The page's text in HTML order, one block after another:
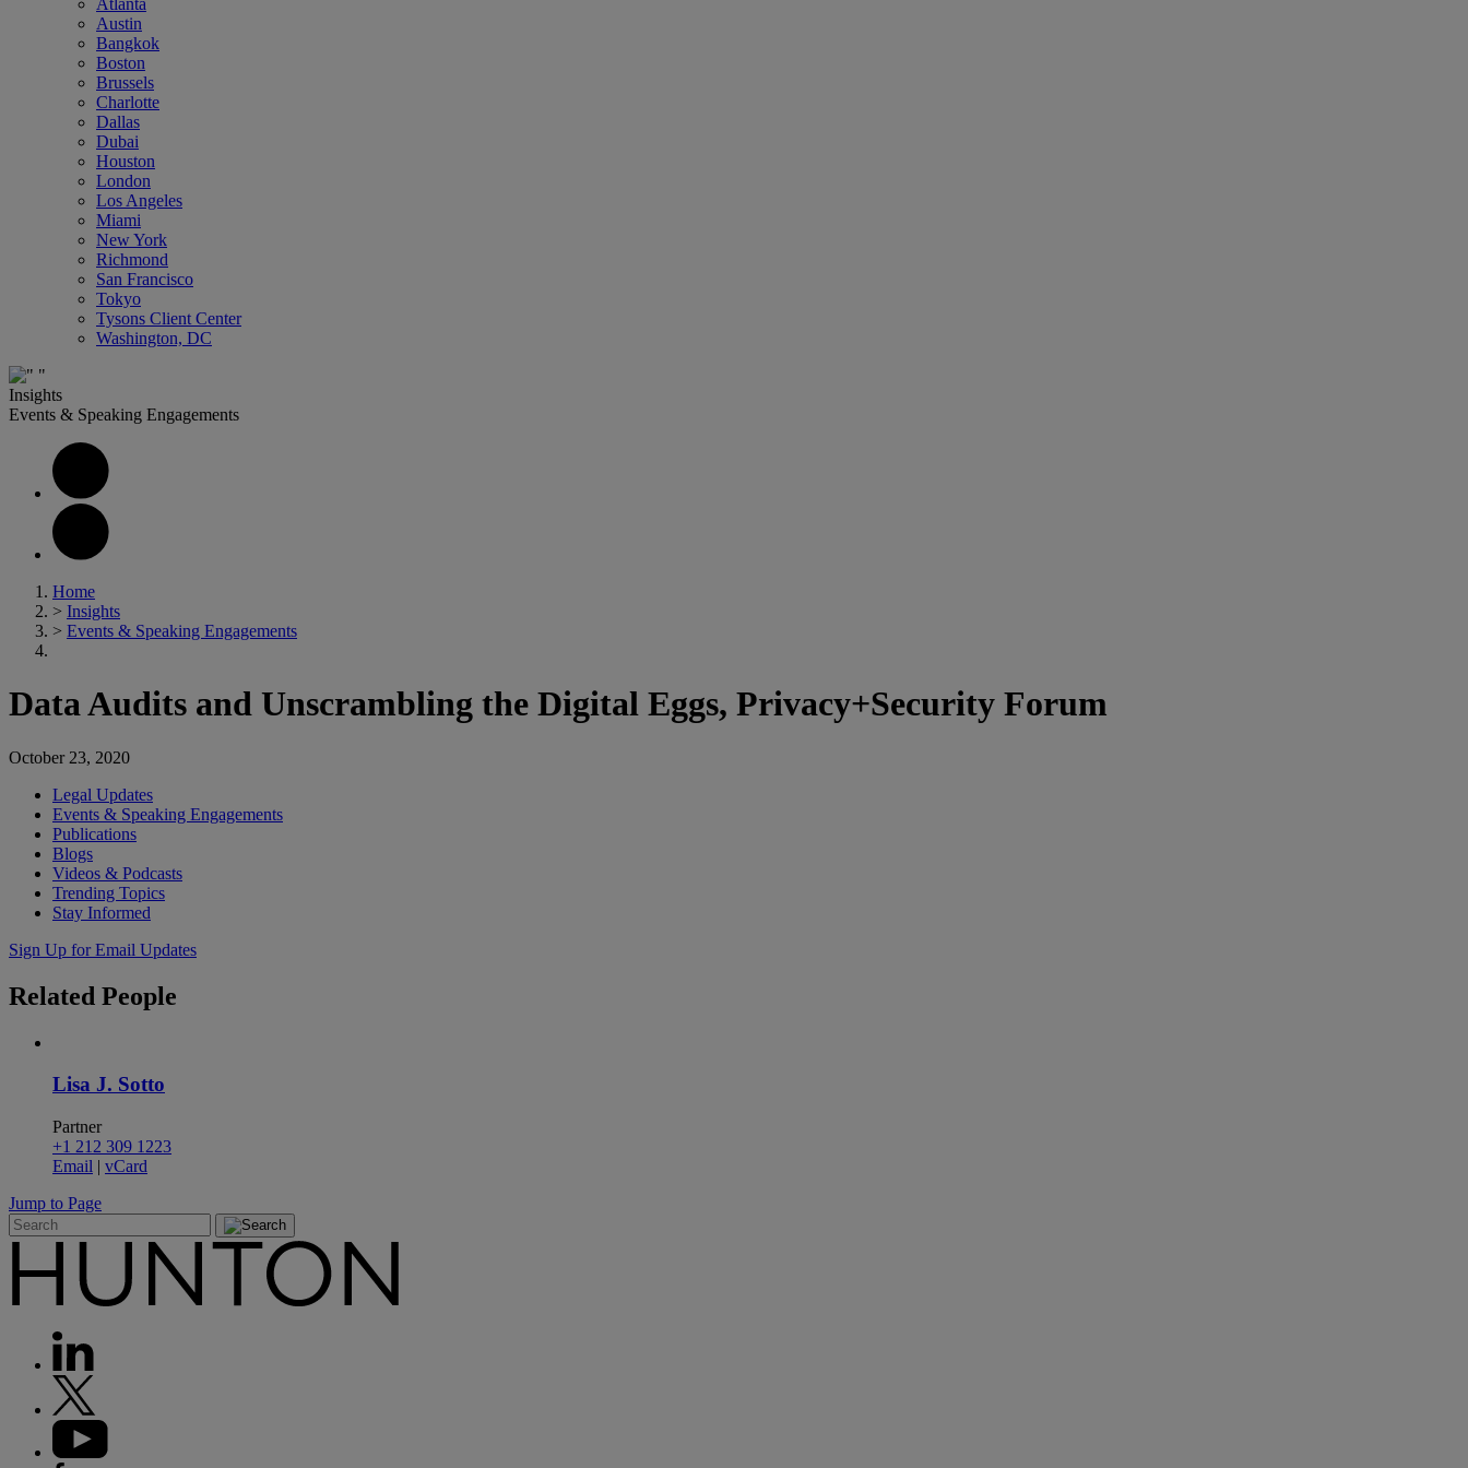
Atlanta
Austin
Bangkok
Boston
Brussels
Charlotte
Dallas
Dubai
Houston
London
Los Angeles
Miami
New York
Richmond
San Francisco
Tokyo
Tysons Client Center
Washington, DC
Insights
Events & Speaking Engagements
Home
> Insights
> Events & Speaking Engagements
Data Audits and Unscrambling the Digital Eggs, Privacy+Security Forum
October 23, 2020
Legal Updates
Events & Speaking Engagements
Publications
Blogs
Videos & Podcasts
Trending Topics
Stay Informed
Sign Up for Email Updates
Related People
Lisa J. Sotto
Partner
+1 212 309 1223
Email | vCard
Jump to Page